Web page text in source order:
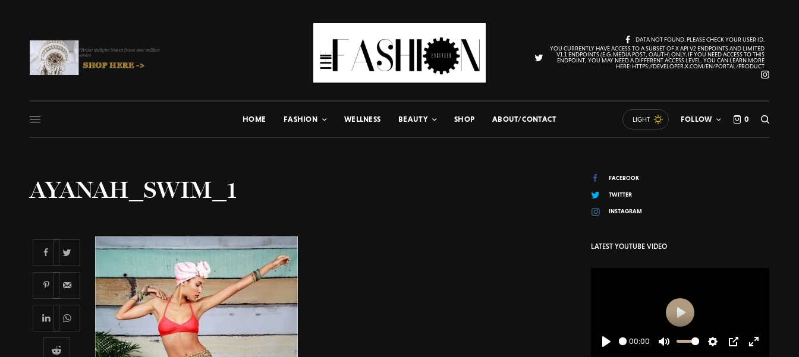
DATA NOT FOUND. PLEASE CHECK YOUR USER ID.
YOU CURRENTLY HAVE ACCESS TO A SUBSET OF X API V2 ENDPOINTS AND LIMITED
V1.1 ENDPOINTS (E.G. MEDIA POST, OAUTH) ONLY. IF YOU NEED ACCESS TO THIS
ENDPOINT, YOU MAY NEED A DIFFERENT ACCESS LEVEL. YOU CAN LEARN MORE
HERE: HTTPS://DEVELOPER.X.COM/EN/PORTAL/PRODUCT
HOME FASHION WELLNESS BEAUTY SHOP ABOUT/CONTACT LIGHT FOLLOW 0
AYANAH_SWIM_1 FACEBOOK
TWITTER
INSTAGRAM
LATEST YOUTUBE VIDEO
00:00
Play